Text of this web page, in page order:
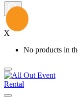
X
No products in